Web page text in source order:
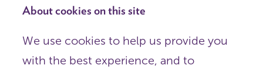
About cookies on this site
We use cookies to help us provide you
with the best experience, and to
Privacy notice
Copyright
Organisations),